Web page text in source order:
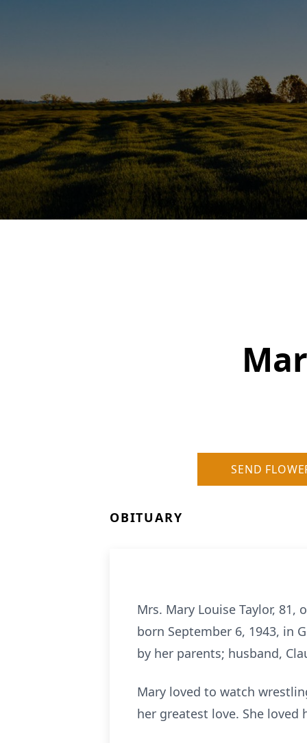
SEND
OBITUARY
Mrs. Mary Louise Taylor, 81,
born September 6, 1943, in
by her parents; husband,
Mary loved to watch
her greatest love. She loved